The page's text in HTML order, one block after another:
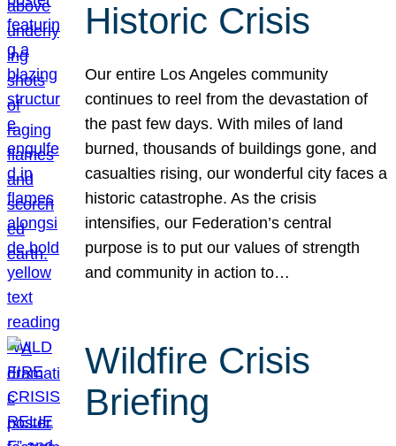
Historic Crisis
Our entire Los Angeles community
continues to reel from the devastation of
the past few days. With miles of land
burned, thousands of buildings gone, and
casualties rising, our wonderful city faces a
historic catastrophe. As the crisis
intensifies, our Federation’s central
purpose is to put our values of strength
and community in action to…
Wildfire Crisis
Briefing